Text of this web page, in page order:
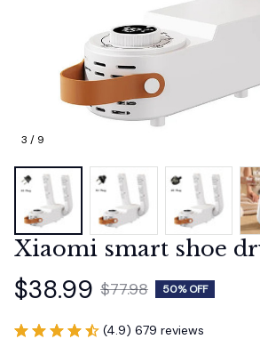
3 / 9
Xiaomi smart shoe
$38.99 $77.98 50% OFF
(4.9) 679 reviews